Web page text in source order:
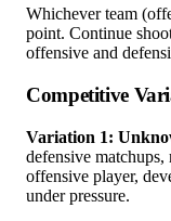
Whichever team
point. Continue
offensive and
Competitive
Variation 1:
defensive matchups,
offensive player,
under pressure.